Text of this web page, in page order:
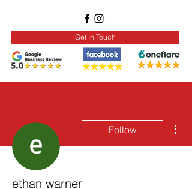
Get In Touch
Follow
ethan warner